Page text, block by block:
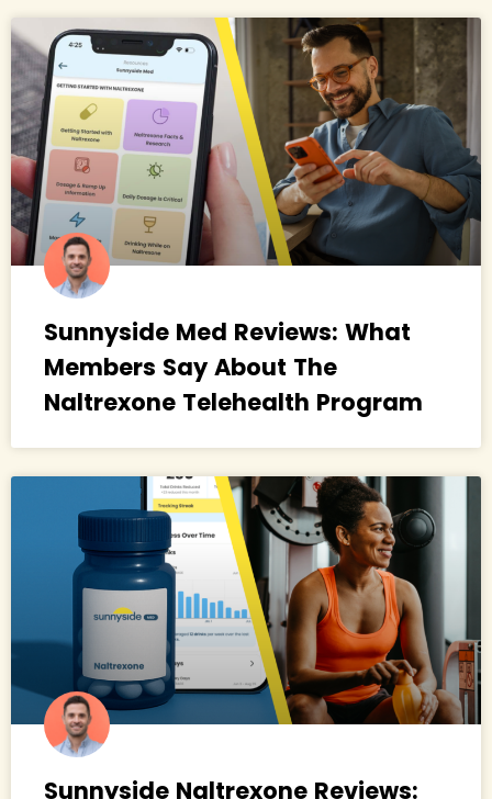
Sunnyside Med Reviews: What
Members Say About The
Naltrexone Telehealth Program
Sunnyside Naltrexone Reviews: